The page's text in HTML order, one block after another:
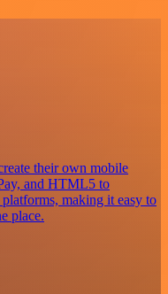
their own mobile
and HTML5 to
making it easy to
place.